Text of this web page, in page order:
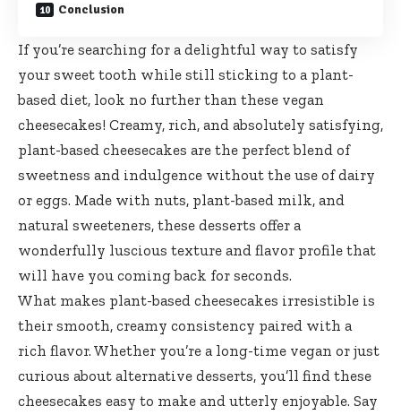
Conclusion
If you’re searching for a delightful way to satisfy
your sweet tooth while still sticking to a plant-
based diet, look no further than these vegan
cheesecakes! Creamy, rich, and absolutely satisfying,
plant-based cheesecakes are the perfect blend of
sweetness and indulgence without the use of dairy
or eggs. Made with nuts, plant-based milk, and
natural sweeteners, these desserts offer a
wonderfully luscious texture and flavor profile that
will have you coming back for seconds.
What makes plant-based cheesecakes irresistible is
their smooth, creamy consistency paired with a
rich flavor. Whether you’re a long-time vegan or just
curious about alternative desserts, you’ll find these
cheesecakes easy to make and utterly enjoyable. Say